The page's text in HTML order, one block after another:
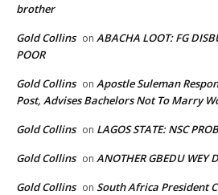
brother
Gold Collins on ABACHA LOOT: FG
POOR
Gold Collins on Apostle Suleman
Post, Advises Bachelors Not To Marry
Gold Collins on LAGOS STATE: NSC
Gold Collins on ANOTHER GBEDU WEY
Gold Collins on South Africa President